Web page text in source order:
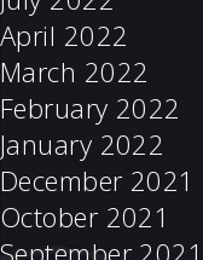
April 2022
March 2022
February 2022
January 2022
December 2021
October 2021
September 2021